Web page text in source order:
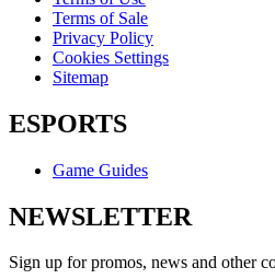
Terms of Sale
Privacy Policy
Cookies Settings
Sitemap
ESPORTS
Game Guides
NEWSLETTER
Sign up for promos, news and other